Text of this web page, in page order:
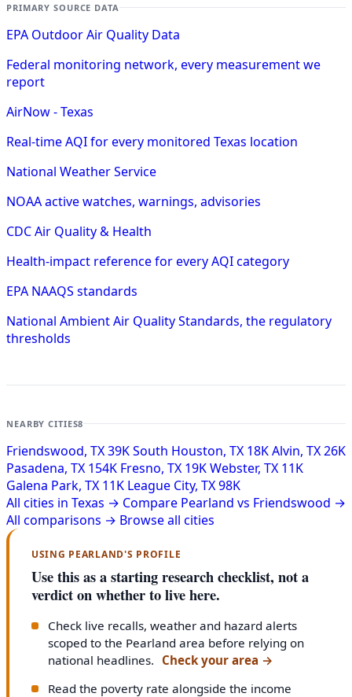
PRIMARY SOURCE DATA
EPA Outdoor Air Quality Data
Federal monitoring network, every measurement we
report
AirNow - Texas
Real-time AQI for every monitored Texas location
National Weather Service
NOAA active watches, warnings, advisories
CDC Air Quality & Health
Health-impact reference for every AQI category
EPA NAAQS standards
National Ambient Air Quality Standards, the regulatory
thresholds
NEARBY CITIES8
Friendswood, TX39KSouth Houston, TX 18KAlvin, TX26K
Pasadena, TX 154K Fresno, TX 19KWebster, TX 11K
Galena Park, TX 11K League City, TX98K
All cities in Texas → Compare Pearland vs Friendswood →
All comparisons → Browse all cities
USING PEARLAND'S PROFILE
Use this as a starting research checklist, not a
verdict on whether to live here.
Check live recalls, weather and hazard alerts
scoped to the Pearland area before relying on
national headlines. Check your area →
Read the poverty rate alongside the income